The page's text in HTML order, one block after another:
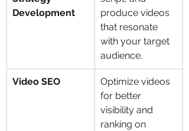
Development
produce videos
that resonate
with your target
audience.
Video SEO
Optimize videos
for better
visibility and
ranking on